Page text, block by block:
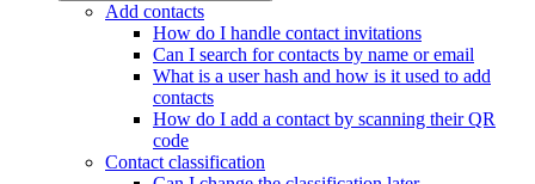
Add contacts
How do I handle contact invitations
Can I search for contacts by name or email
What is a user hash and how is it used to add
contacts
How do I add a contact by scanning their QR
code
Contact classification